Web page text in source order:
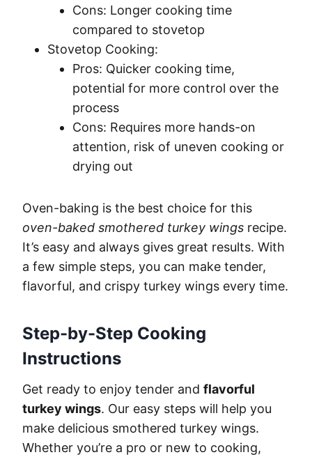
Cons: Longer cooking time
compared to stovetop
Stovetop Cooking:
Pros: Quicker cooking time,
potential for more control over the
process
Cons: Requires more hands-on
attention, risk of uneven cooking or
drying out
Oven-baking is the best choice for this
oven-baked smothered turkey wings recipe.
It’s easy and always gives great results. With
a few simple steps, you can make tender,
flavorful, and crispy turkey wings every time.
Step-by-Step Cooking
Instructions
Get ready to enjoy tender and flavorful
turkey wings. Our easy steps will help you
make delicious smothered turkey wings.
Whether you’re a pro or new to cooking,